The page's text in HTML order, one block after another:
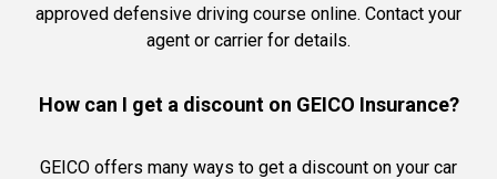
approved defensive driving course online. Contact your
agent or carrier for details.
How can I get a discount on GEICO Insurance?
GEICO offers many ways to get a discount on your car